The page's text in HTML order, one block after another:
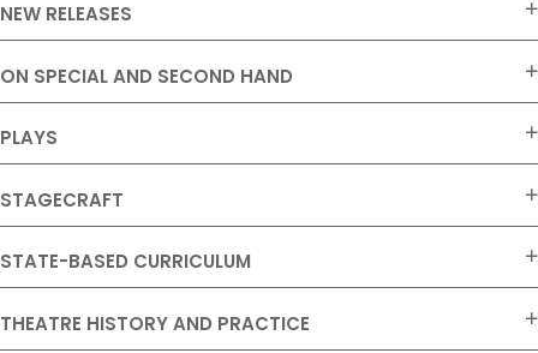
NEW RELEASES
ON SPECIAL AND SECOND HAND
PLAYS
STAGECRAFT
STATE-BASED CURRICULUM
THEATRE HISTORY AND PRACTICE